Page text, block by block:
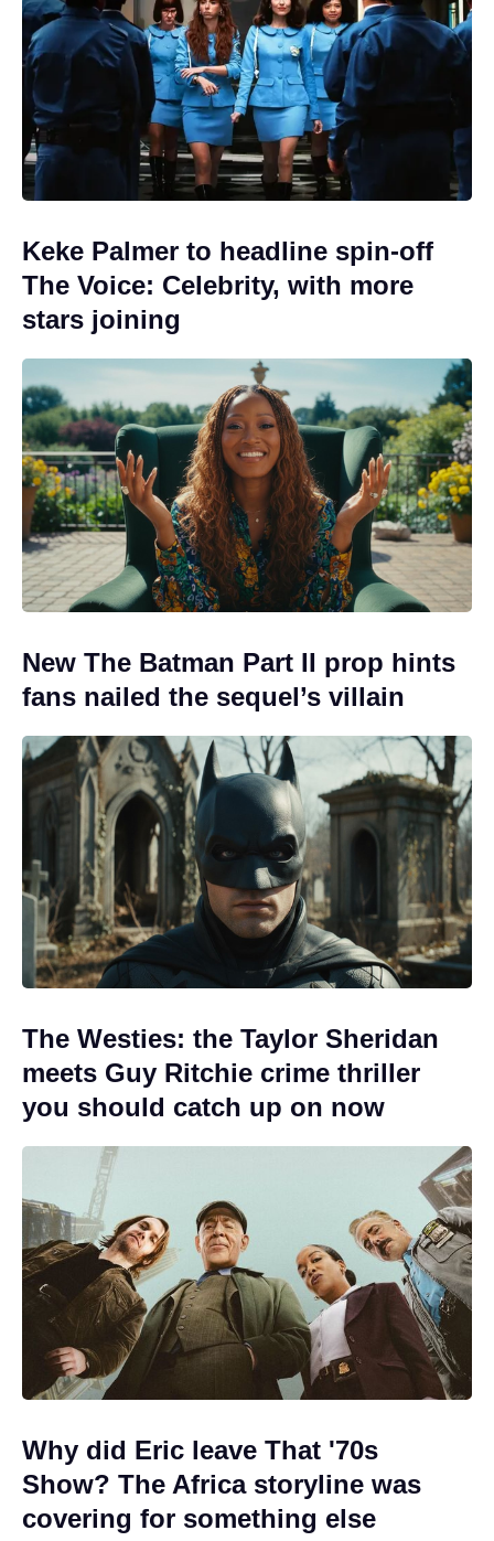
Keke Palmer to headline spin-off
The Voice: Celebrity, with more
stars joining
New The Batman Part II prop hints
fans nailed the sequel’s villain
The Westies: the Taylor Sheridan
meets Guy Ritchie crime thriller
you should catch up on now
Why did Eric leave That '70s
Show? The Africa storyline was
covering for something else